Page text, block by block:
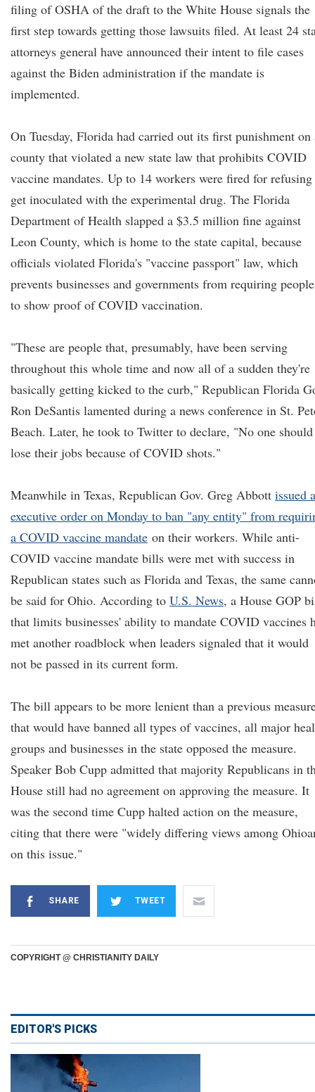
filing of OSHA of the draft to the White House signals the
first step towards getting those lawsuits filed. At least 24
attorneys general have announced their intent to file cases
against the Biden administration if the mandate is
implemented.
On Tuesday, Florida had carried out its first punishment on
county that violated a new state law that prohibits COVID
vaccine mandates. Up to 14 workers were fired for
get inoculated with the experimental drug. The Florida
Department of Health slapped a $3.5 million fine against
Leon County, which is home to the state capital, because
officials violated Florida's "vaccine passport" law, which
prevents businesses and governments from requiring people
to show proof of COVID vaccination.
"These are people that, presumably, have been serving
throughout this whole time and now all of a sudden they're
basically getting kicked to the curb," Republican Florida
Ron DeSantis lamented during a news conference in St.
Beach. Later, he took to Twitter to declare, "No one should
lose their jobs because of COVID shots."
Meanwhile in Texas, Republican Gov. Greg Abbott issued
executive order on Monday to ban "any entity" from
a COVID vaccine mandate on their workers. While anti-
COVID vaccine mandate bills were met with success in
Republican states such as Florida and Texas, the same
be said for Ohio. According to U.S. News, a House GOP
that limits businesses' ability to mandate COVID vaccines
met another roadblock when leaders signaled that it would
not be passed in its current form.
The bill appears to be more lenient than a previous
that would have banned all types of vaccines, all major
groups and businesses in the state opposed the measure.
Speaker Bob Cupp admitted that majority Republicans in
House still had no agreement on approving the measure. It
was the second time Cupp halted action on the measure,
citing that there were "widely differing views among
on this issue."
SHARE TWEET
COPYRIGHT @ CHRISTIANITY DAILY
EDITOR'S PICKS